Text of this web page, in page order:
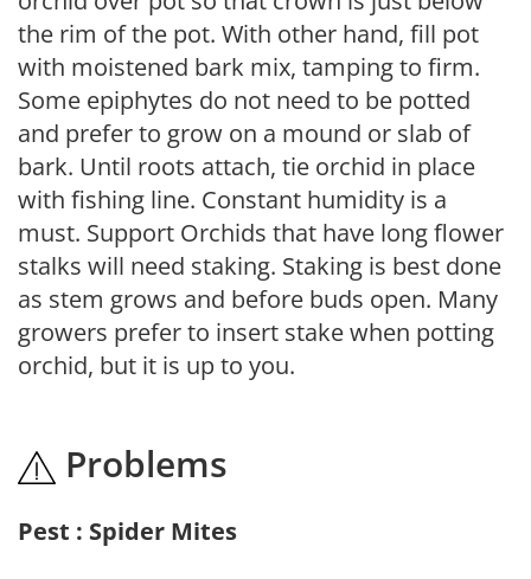
the rim of the pot. With other hand, fill pot
with moistened bark mix, tamping to firm.
Some epiphytes do not need to be potted
and prefer to grow on a mound or slab of
bark. Until roots attach, tie orchid in place
with fishing line. Constant humidity is a
must. Support Orchids that have long flower
stalks will need staking. Staking is best done
as stem grows and before buds open. Many
growers prefer to insert stake when potting
orchid, but it is up to you.
Problems
Pest : Spider Mites